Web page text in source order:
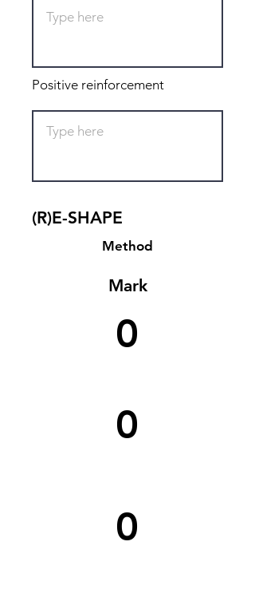
Positive reinforcement
(R)E-SHAPE
Method
Mark
0
0
0